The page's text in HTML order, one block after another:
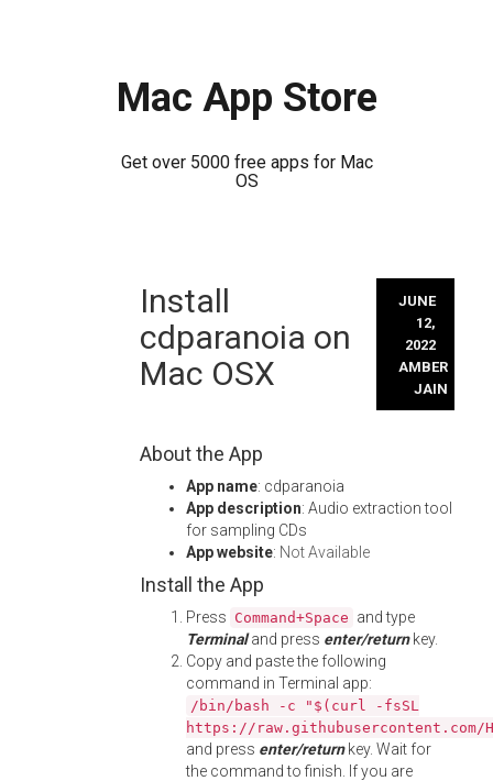
Mac App Store
Get over 5000 free apps for Mac
OS
content
Install
cdparanoia on
Mac OSX
JUNE
12,
2022
AMBER
JAIN
About the App
App name: cdparanoia
App description: Audio extraction tool
for sampling CDs
App website: Not Available
Install the App
Press Command+Space and type
Terminaland press enter/returnkey.
Copy and paste the following
command in Terminal app:
/bin/bash -c "$(curl -fsSL
https://
and press enter/returnkey. Wait for
the command to finish. If you are